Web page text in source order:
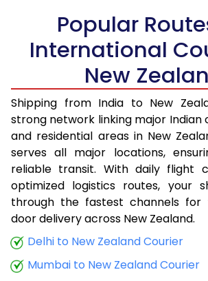
6.0 Kg
13,545
13,955
7.0 Kg
14,160
7.5 Kg
15,453
8.0 Kg
15,655
8.5 Kg
16,950
9.0 Kg
17,150
9.5 Kg
18,445
10.0 Kg
18,648
Popular
International
New
Shipping from India to New
strong network linking major Indian
and residential areas in New
serves all major locations,
reliable transit. With daily flight
optimized logistics routes, your
through the fastest channels
door delivery across New Zealand.
Delhi to New Zealand Courier
Mumbai to New Zealand Courier